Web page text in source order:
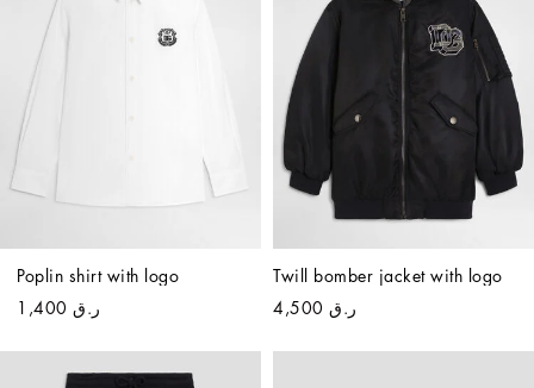
Poplin shirt with logo
ر.ق 1,400
Twill bomber jacket with logo
ر.ق 4,500